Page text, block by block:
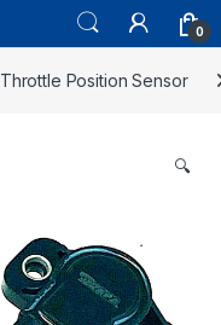
0
Throttle Position Sensor
🔍